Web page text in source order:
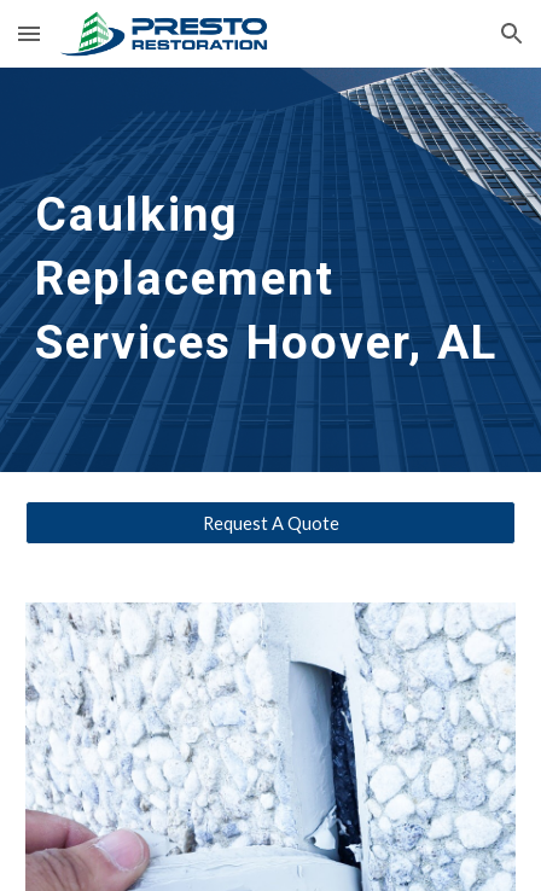
Skip to main content Skip to navigation
Caulking
Replacement
Services Hoover, AL
Request A Quote